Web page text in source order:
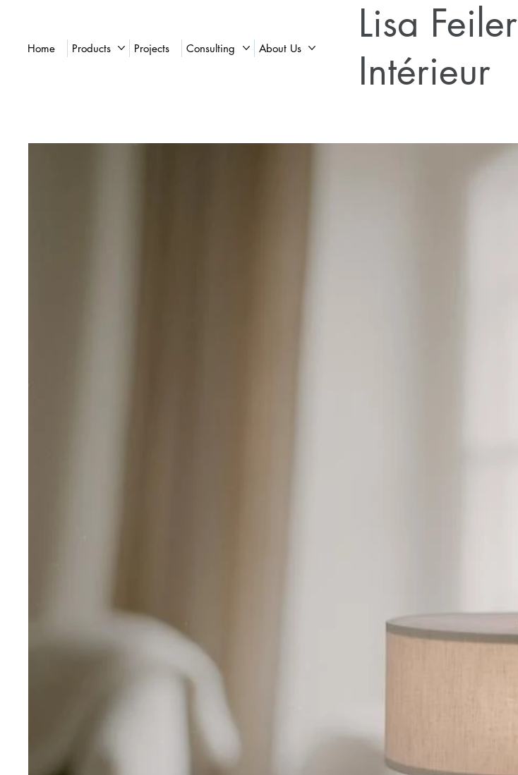
Lisa Feiler
Intérieur
Home Products Projects Consulting About Us